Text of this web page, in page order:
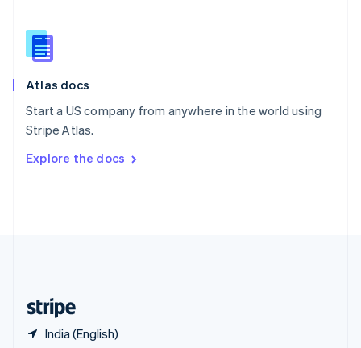
Atlas docs
Start a US company from anywhere in the world using
Stripe Atlas.
Explore the docs
India (English)
English
Slovenia
Spain
Sweden
SvenskaEnglish
DeutschFrançais Italiano